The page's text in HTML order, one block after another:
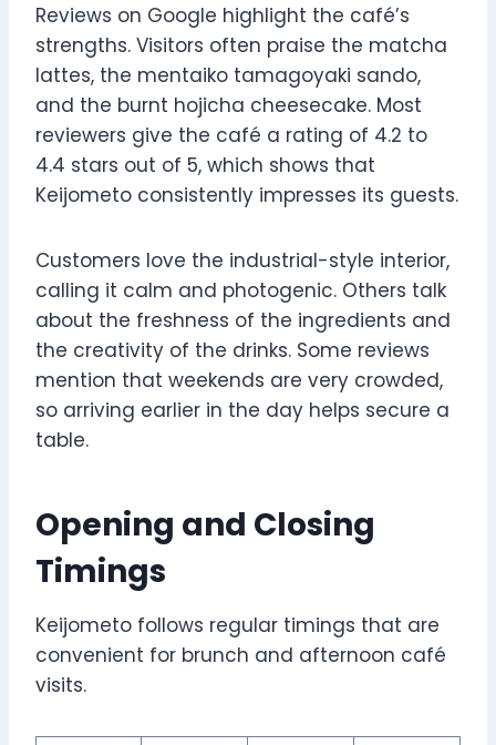
Reviews on Google highlight the café’s
strengths. Visitors often praise the matcha
lattes, the mentaiko tamagoyaki sando,
and the burnt hojicha cheesecake. Most
reviewers give the café a rating of 4.2 to
4.4 stars out of 5, which shows that
Keijometo consistently impresses its guests.
Customers love the industrial-style interior,
calling it calm and photogenic. Others talk
about the freshness of the ingredients and
the creativity of the drinks. Some reviews
mention that weekends are very crowded,
so arriving earlier in the day helps secure a
table.
Opening and Closing
Timings
Keijometo follows regular timings that are
convenient for brunch and afternoon café
visits.